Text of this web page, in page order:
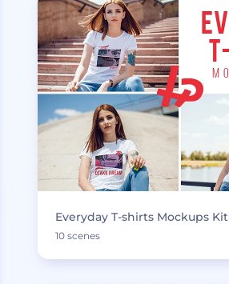
Everyday T-shirts Mockups Kit
10 scenes